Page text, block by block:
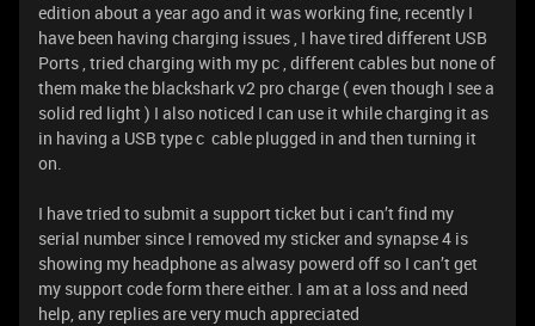
edition about a year ago and it was working fine, recently I
have been having charging issues , I have tired different USB
Ports , tried charging with my pc , different cables but none of
them make the blackshark v2 pro charge ( even though I see a
solid red light ) I also noticed I can use it while charging it as
in having a USB type c cable plugged in and then turning it
on.
I have tried to submit a support ticket but i can’t find my
serial number since I removed my sticker and synapse 4 is
showing my headphone as alwasy powerd off so I can’t get
my support code form there either. I am at a loss and need
help, any replies are very much appreciated